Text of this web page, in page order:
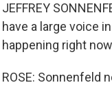
JEFFREY
have a large voice
happening right
ROSE: Sonnenfeld